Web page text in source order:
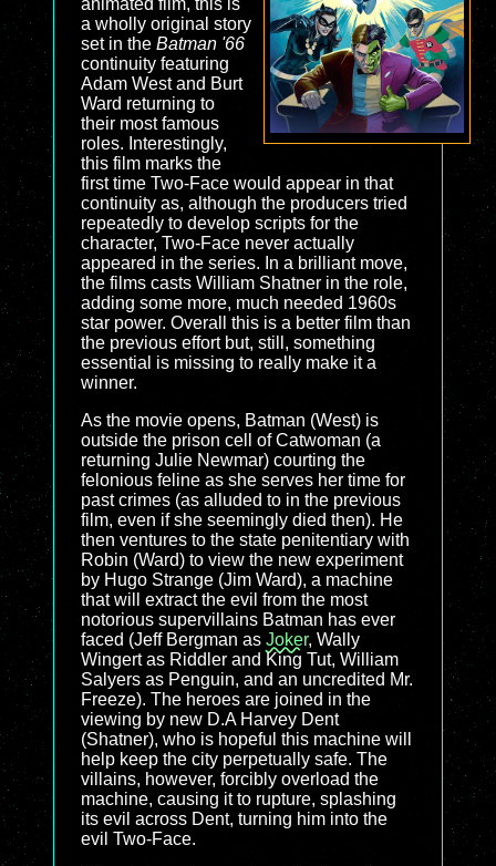
animated film, this is
a wholly original story
set in the Batman '66
continuity featuring
Adam West and Burt
Ward returning to
their most famous
roles. Interestingly,
this film marks the
first time Two-Face would appear in that
continuity as, although the producers tried
repeatedly to develop scripts for the
character, Two-Face never actually
appeared in the series. In a brilliant move,
the films casts William Shatner in the role,
adding some more, much needed 1960s
star power. Overall this is a better film than
the previous effort but, still, something
essential is missing to really make it a
winner.
As the movie opens, Batman (West) is
outside the prison cell of Catwoman (a
returning Julie Newmar) courting the
felonious feline as she serves her time for
past crimes (as alluded to in the previous
film, even if she seemingly died then). He
then ventures to the state penitentiary with
Robin (Ward) to view the new experiment
by Hugo Strange (Jim Ward), a machine
that will extract the evil from the most
notorious supervillains Batman has ever
faced (Jeff Bergman as Joker, Wally
Wingert as Riddler and King Tut, William
Salyers as Penguin, and an uncredited Mr.
Freeze). The heroes are joined in the
viewing by new D.A Harvey Dent
(Shatner), who is hopeful this machine will
help keep the city perpetually safe. The
villains, however, forcibly overload the
machine, causing it to rupture, splashing
its evil across Dent, turning him into the
evil Two-Face.